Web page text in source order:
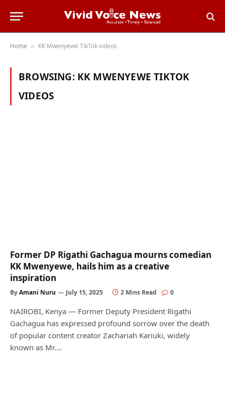
Home » KK Mwenyewe TikTok videos
BROWSING: KK MWENYEWE TIKTOK
VIDEOS
Former DP Rigathi Gachagua mourns comedian
KK Mwenyewe, hails him as a creative
inspiration
ByAmani Nuru July 15, 2025 2 Mins Read 0
NAIROBI, Kenya — Former Deputy President Rigathi
Gachagua has expressed profound sorrow over the death
of popular content creator Zachariah Kariuki, widely
known as Mr.…